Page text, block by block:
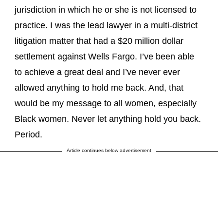
jurisdiction in which he or she is not licensed to
practice. I was the lead lawyer in a multi-district
litigation matter that had a $20 million dollar
settlement against Wells Fargo. I’ve been able
to achieve a great deal and I’ve never ever
allowed anything to hold me back. And, that
would be my message to all women, especially
Black women. Never let anything hold you back.
Period.
Article continues below advertisement